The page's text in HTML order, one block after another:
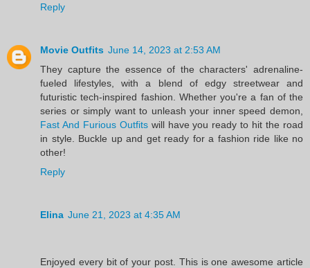
Reply
Movie Outfits June 14, 2023 at 2:53 AM
They capture the essence of the characters' adrenaline-
fueled lifestyles, with a blend of edgy streetwear and
futuristic tech-inspired fashion. Whether you're a fan of the
series or simply want to unleash your inner speed demon,
Fast And Furious Outfitswill have you ready to hit the road
in style. Buckle up and get ready for a fashion ride like no
other!
Reply
Elina June 21, 2023 at 4:35 AM
Enjoyed every bit of your post. This is one awesome article